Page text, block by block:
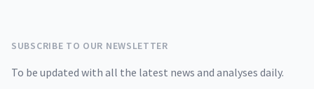
SUBSCRIBE TO OUR NEWSLETTER
To be updated with all the latest news and analyses daily.